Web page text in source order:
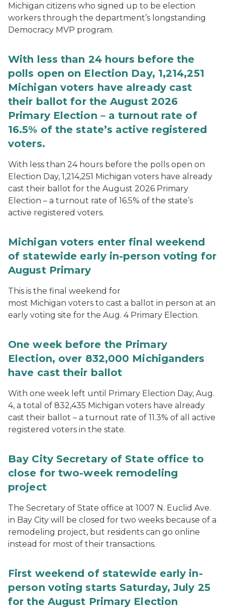
Michigan citizens who signed up to be election
workers through the department’s longstanding
Democracy MVP program.
With less than 24 hours before the
polls open on Election Day, 1,214,251
Michigan voters have already cast
their ballot for the August 2026
Primary Election – a turnout rate of
16.5% of the state’s active registered
voters.
With less than 24 hours before the polls open on
Election Day, 1,214,251 Michigan voters have already
cast their ballot for the August 2026 Primary
Election – a turnout rate of 16.5% of the state’s
active registered voters.
Michigan voters enter final weekend
of statewide early in-person voting for
August Primary
This is the final weekend for
most Michigan voters to cast a ballot in person at an
early voting site for the Aug. 4 Primary Election.
One week before the Primary
Election, over 832,000 Michiganders
have cast their ballot
With one week left until Primary Election Day, Aug.
4, a total of 832,435 Michigan voters have already
cast their ballot – a turnout rate of 11.3% of all active
registered voters in the state.
Bay City Secretary of State office to
close for two-week remodeling
project
The Secretary of State office at 1007 N. Euclid Ave.
in Bay City will be closed for two weeks because of a
remodeling project, but residents can go online
instead for most of their transactions.
First weekend of statewide early in-
person voting starts Saturday, July 25
for the August Primary Election